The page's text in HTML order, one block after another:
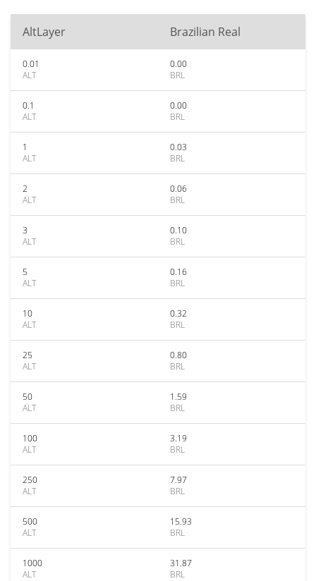
AltLayer Brazilian Real
0.01
ALT
0.00
BRL
0.1
ALT
0.00
BRL
1
ALT
0.03
BRL
2
ALT
0.06
BRL
3
ALT
0.10
BRL
5
ALT
0.16
BRL
10
ALT
0.32
BRL
25
ALT
0.80
BRL
50
ALT
1.59
BRL
100
ALT
3.19
BRL
250
ALT
7.97
BRL
500
ALT
15.93
BRL
1000
ALT
31.87
BRL